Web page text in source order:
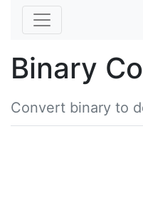
Binary
Convert binary to